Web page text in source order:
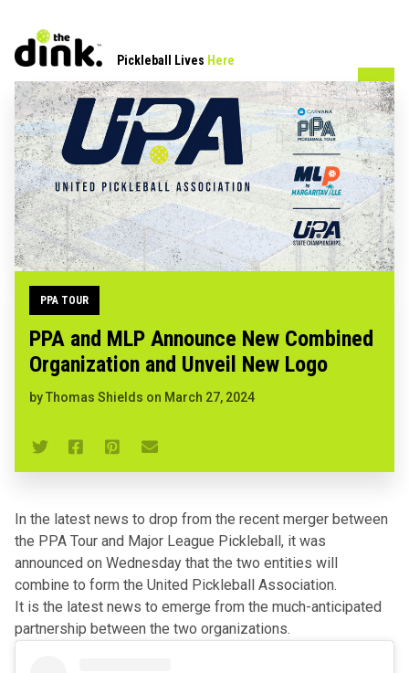
Pickleball Lives Here
PPA TOUR
PPA and MLP Announce New Combined
Organization and Unveil New Logo
byThomas Shields on March 27, 2024
In the latest news to drop from the recent merger between
the PPA Tour and Major League Pickleball, it was
announced on Wednesday that the two entities will
combine to form the United Pickleball Association.
It is the latest news to emerge from the much-anticipated
partnership between the two organizations.